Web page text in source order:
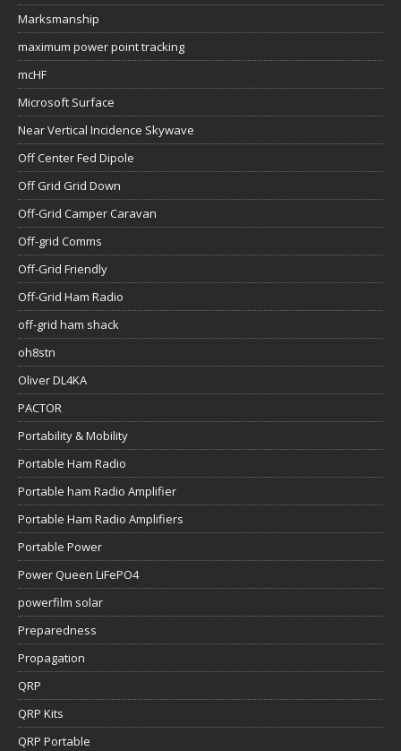
Marksmanship
maximum power point tracking
mcHF
Microsoft Surface
Near Vertical Incidence Skywave
Off Center Fed Dipole
Off Grid Grid Down
Off-Grid Camper Caravan
Off-grid Comms
Off-Grid Friendly
Off-Grid Ham Radio
off-grid ham shack
oh8stn
Oliver DL4KA
PACTOR
Portability & Mobility
Portable Ham Radio
Portable ham Radio Amplifier
Portable Ham Radio Amplifiers
Portable Power
Power Queen LiFePO4
powerfilm solar
Preparedness
Propagation
QRP
QRP Kits
QRP Portable